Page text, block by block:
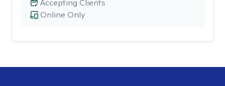
Online Only
Accepting Clients